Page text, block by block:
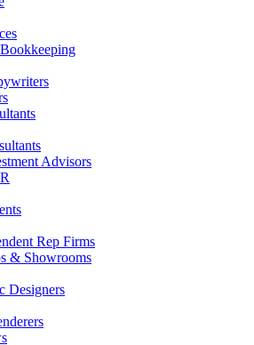
Advisors
Rep Firms
& Showrooms
Designers